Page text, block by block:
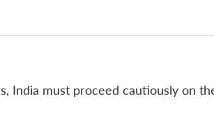
India must proceed cautiously on